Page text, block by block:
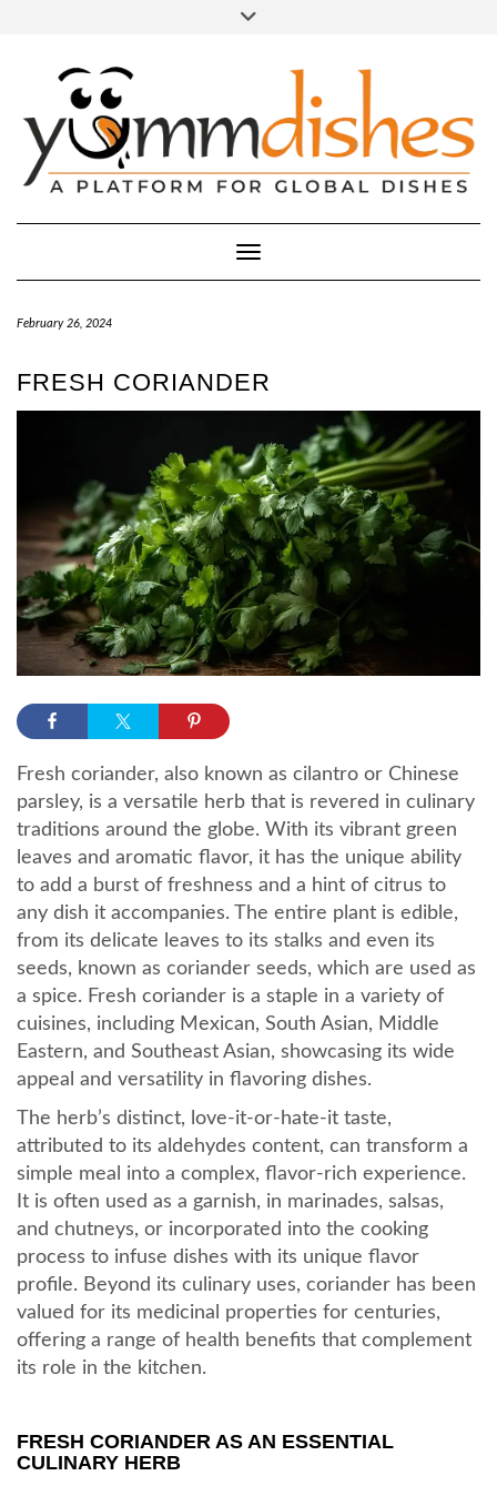
content
Toggle
Toggle Navigation
February 26, 2024
FRESH CORIANDER
Fresh coriander, also known as cilantro or Chinese
parsley, is a versatile herb that is revered in culinary
traditions around the globe. With its vibrant green
leaves and aromatic flavor, it has the unique ability
to add a burst of freshness and a hint of citrus to
any dish it accompanies. The entire plant is edible,
from its delicate leaves to its stalks and even its
seeds, known as coriander seeds, which are used as
a spice. Fresh coriander is a staple in a variety of
cuisines, including Mexican, South Asian, Middle
Eastern, and Southeast Asian, showcasing its wide
appeal and versatility in flavoring dishes.
The herb’s distinct, love-it-or-hate-it taste,
attributed to its aldehydes content, can transform a
simple meal into a complex, flavor-rich experience.
It is often used as a garnish, in marinades, salsas,
and chutneys, or incorporated into the cooking
process to infuse dishes with its unique flavor
profile. Beyond its culinary uses, coriander has been
valued for its medicinal properties for centuries,
offering a range of health benefits that complement
its role in the kitchen.
FRESH CORIANDER AS AN ESSENTIAL
CULINARY HERB